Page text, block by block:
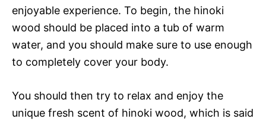
enjoyable experience. To begin, the hinoki
wood should be placed into a tub of warm
water, and you should make sure to use enough
to completely cover your body.
You should then try to relax and enjoy the
unique fresh scent of hinoki wood, which is said